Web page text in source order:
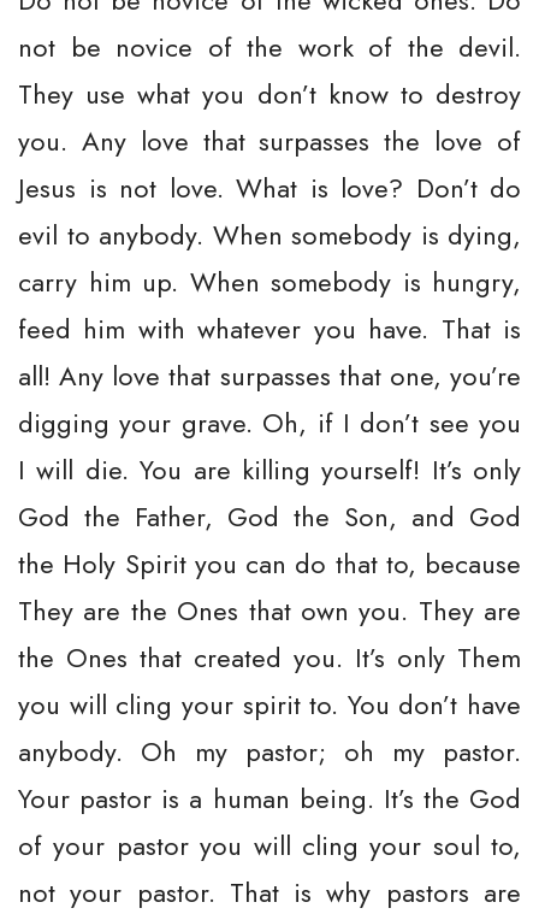
not be novice of the work of the devil.
They use what you don’t know to destroy
you. Any love that surpasses the love of
Jesus is not love. What is love? Don’t do
evil to anybody. When somebody is dying,
carry him up. When somebody is hungry,
feed him with whatever you have. That is
all! Any love that surpasses that one, you’re
digging your grave. Oh, if I don’t see you
I will die. You are killing yourself! It’s only
God the Father, God the Son, and God
the Holy Spirit you can do that to, because
They are the Ones that own you. They are
the Ones that created you. It’s only Them
you will cling your spirit to. You don’t have
anybody. Oh my pastor; oh my pastor.
Your pastor is a human being. It’s the God
of your pastor you will cling your soul to,
not your pastor. That is why pastors are